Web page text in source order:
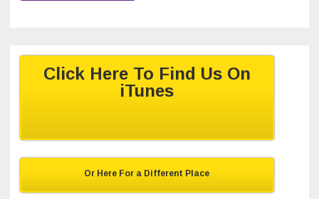
Click Here To Find Us On
iTunes
Or Here For a Different Place